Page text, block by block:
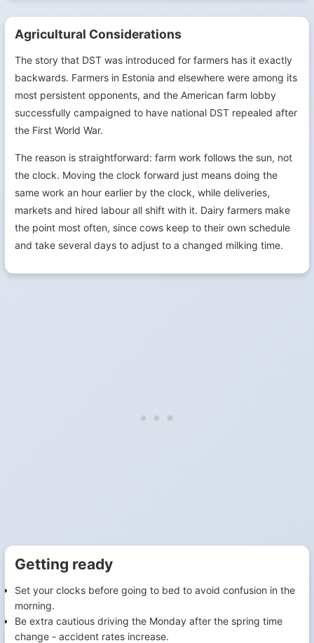
Agricultural Considerations
The story that DST was introduced for farmers has it exactly
backwards. Farmers in Estonia and elsewhere were among its
most persistent opponents, and the American farm lobby
successfully campaigned to have national DST repealed after
the First World War.
The reason is straightforward: farm work follows the sun, not
the clock. Moving the clock forward just means doing the
same work an hour earlier by the clock, while deliveries,
markets and hired labour all shift with it. Dairy farmers make
the point most often, since cows keep to their own schedule
and take several days to adjust to a changed milking time.
Getting ready
Set your clocks before going to bed to avoid confusion in the
morning.
Be extra cautious driving the Monday after the spring time
change - accident rates increase.